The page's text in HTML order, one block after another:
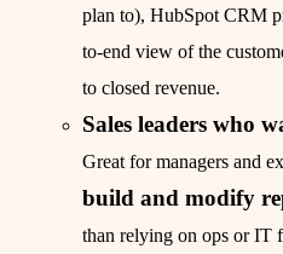
plan to), HubSpot CRM
to-end view of the
to closed revenue.
Sales leaders who
Great for managers and
build and modify
than relying on ops or IT